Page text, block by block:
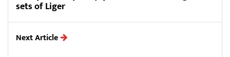
sets of Liger
Next Article